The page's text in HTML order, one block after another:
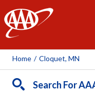
AAA
Home / Cloquet, MN
Search For